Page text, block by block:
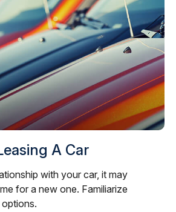
A Car
with your car, it may
for a new one. Familiarize